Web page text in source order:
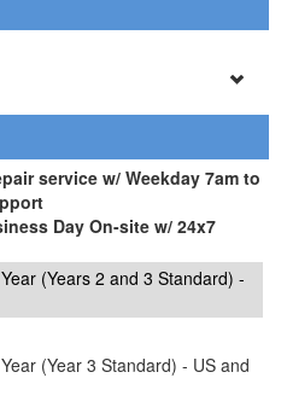
( +$903)
service w/ Weekday 7am to
Day On-site w/ 24x7
(Years 2 and 3 Standard) -
(Year 3 Standard) - US and